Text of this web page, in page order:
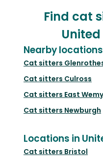
Find cat
Nearby locations
Cat sitters
Cat sitters Culross
Cat sitters East
Cat sitters Newburgh
Locations in
Cat sitters Bristol